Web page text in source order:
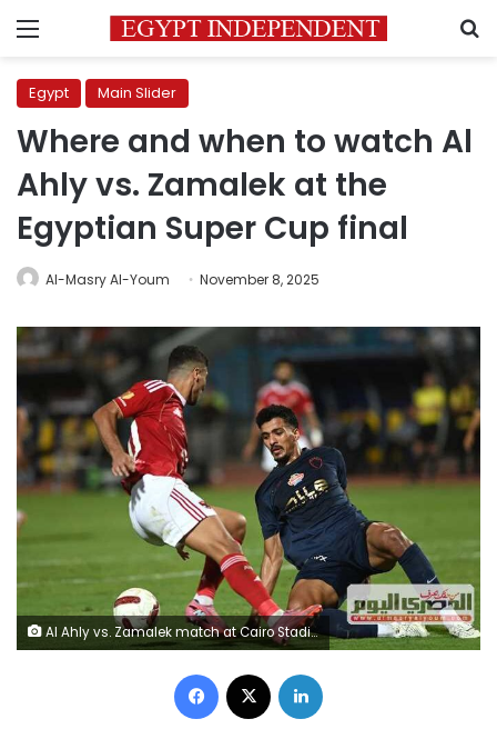
Menu
Egypt Main Slider
Where and when to watch Al
Ahly vs. Zamalek at the
Egyptian Super Cup final
Al-Masry Al-Youm November 8, 2025
Al Ahly vs. Zamalek match at Cairo Stadium in the Egyptian Premier League
Facebook